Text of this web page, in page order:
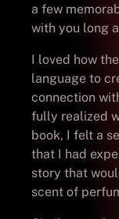
a few
with you long
I loved how
language to
connection
fully realized
book, I felt a
that I had
story that
scent of